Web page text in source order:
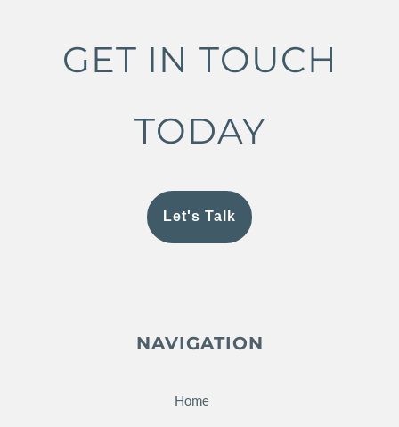
GET IN TOUCH
TODAY
Let's Talk
NAVIGATION
Home